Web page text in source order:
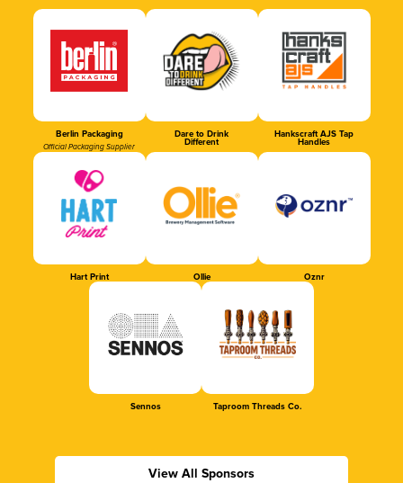
Berlin Packaging
Official Packaging Supplier
Dare to Drink
Different
Hankscraft AJS Tap
Handles
Hart Print Ollie Oznr
Sennos Taproom Threads Co.
View All Sponsors